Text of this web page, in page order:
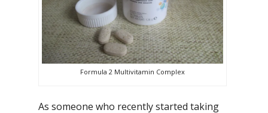
Formula 2 Multivitamin Complex
As someone who recently started taking